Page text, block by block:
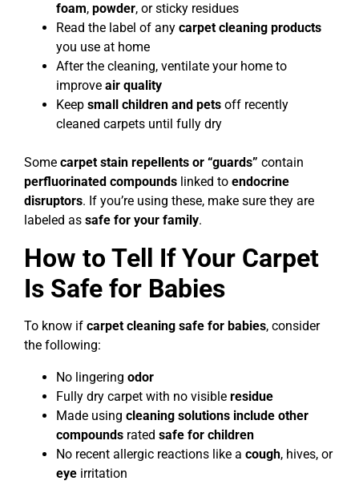
foam, powder, or sticky residues
Read the label of any carpet cleaning products
you use at home
After the cleaning, ventilate your home to
improve air quality
Keep small children and pets off recently
cleaned carpets until fully dry
Some carpet stain repellents or “guards” contain
perfluorinated compounds linked to endocrine
disruptors. If you’re using these, make sure they are
labeled as safe for your family.
How to Tell If Your Carpet
Is Safe for Babies
To know if carpet cleaning safe for babies, consider
the following:
No lingering odor
Fully dry carpet with no visible residue
Made using cleaning solutions include other
compounds rated safe for children
No recent allergic reactions like a cough, hives, or
eye irritation